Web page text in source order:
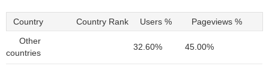
Country Country Rank Users % Pageviews %
Other
countries
32.60% 45.00%